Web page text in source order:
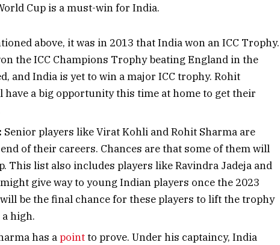
Cup is a must-win for India.
above, it was in 2013 that India won an ICC Trophy.
the ICC Champions Trophy beating England in the
and India is yet to win a major ICC trophy. Rohit
have a big opportunity this time at home to get their
Senior players like Virat Kohli and Rohit Sharma are
of their careers. Chances are that some of them will
This list also includes players like Ravindra Jadeja and
give way to young Indian players once the 2023
be the final chance for these players to lift the trophy
high.
has apointto prove. Under his captaincy, India